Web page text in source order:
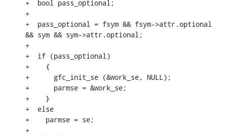
+  bool pass_optional;
+
+  pass_optional = fsym && fsym->attr.optional
&& sym && sym->attr.optional;
+
+  if (pass_optional)
+    {
+      gfc_init_se (&work_se, NULL);
+      parmse = &work_se;
+    }
+  else
+    parmse = se;
+